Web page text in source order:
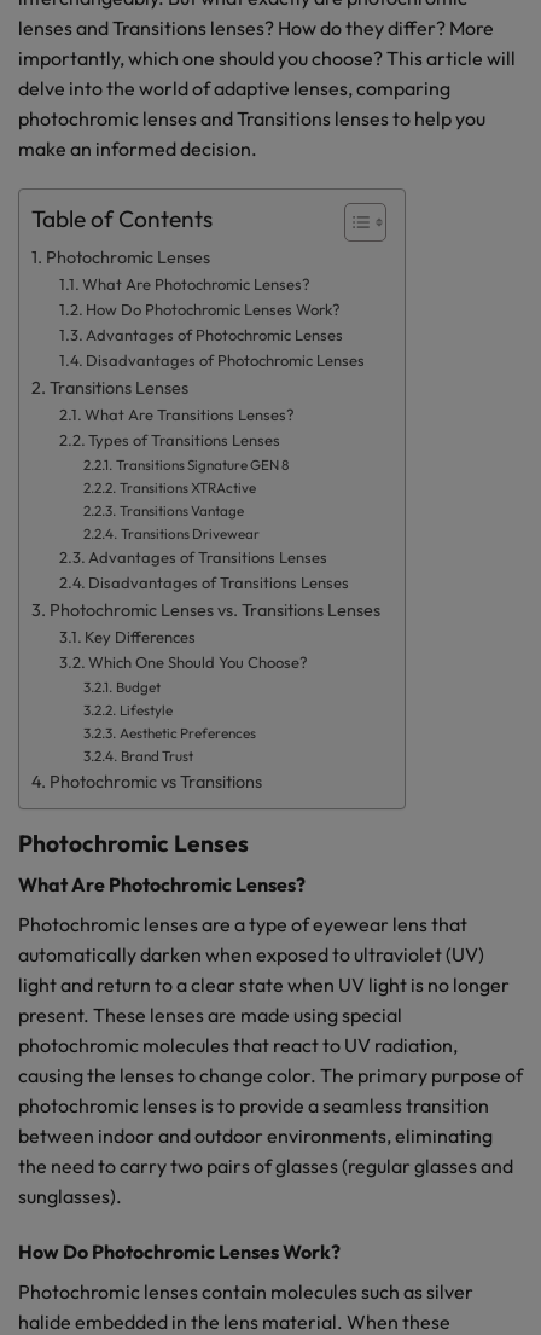
lenses and Transitions lenses? How do they differ? More
importantly, which one should you choose? This article will
delve into the world of adaptive lenses, comparing
photochromic lenses and Transitions lenses to help you
make an informed decision.
Table of Contents
Photochromic Lenses
What Are Photochromic Lenses?
How Do Photochromic Lenses Work?
Advantages of Photochromic Lenses
Disadvantages of Photochromic Lenses
Transitions Lenses
What Are Transitions Lenses?
Types of Transitions Lenses
Transitions Signature GEN 8
Transitions XTRActive
Transitions Vantage
Transitions Drivewear
Advantages of Transitions Lenses
Disadvantages of Transitions Lenses
Photochromic Lenses vs. Transitions Lenses
Key Differences
Which One Should You Choose?
Budget
Lifestyle
Aesthetic Preferences
Brand Trust
Photochromic vs Transitions
Photochromic Lenses
What Are Photochromic Lenses?
Photochromic lenses are a type of eyewear lens that
automatically darken when exposed to ultraviolet (UV)
light and return to a clear state when UV light is no longer
present. These lenses are made using special
photochromic molecules that react to UV radiation,
causing the lenses to change color. The primary purpose of
photochromic lenses is to provide a seamless transition
between indoor and outdoor environments, eliminating
the need to carry two pairs of glasses (regular glasses and
sunglasses).
How Do Photochromic Lenses Work?
Photochromic lenses contain molecules such as silver
halide embedded in the lens material. When these